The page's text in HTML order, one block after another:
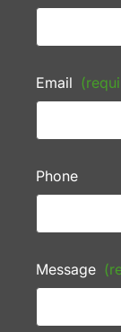
Email
Phone
Message